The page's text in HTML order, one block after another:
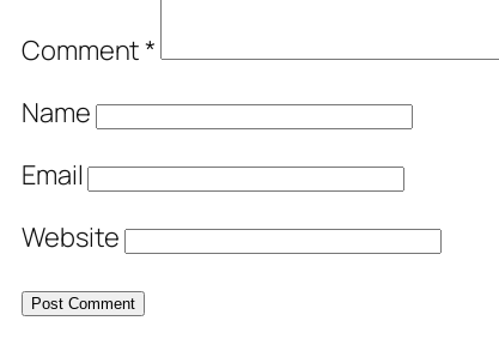
Comment*
Name
Email
Website